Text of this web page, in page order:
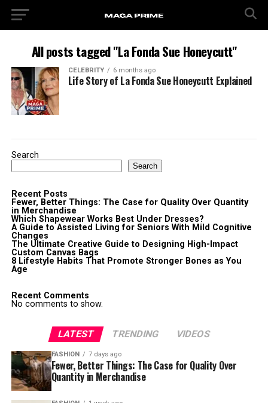
All posts tagged "La Fonda Sue Honeycutt"
CELEBRITY 6 months ago
Life Story of La Fonda Sue Honeycutt Explained
Search
Search
Recent Posts
Fewer, Better Things: The Case for Quality Over Quantity
in Merchandise
Which Shapewear Works Best Under Dresses?
A Guide to Assisted Living for Seniors With Mild Cognitive
Changes
The Ultimate Creative Guide to Designing High-Impact
Custom Canvas Bags
8 Lifestyle Habits That Promote Stronger Bones as You
Age
Recent Comments
No comments to show.
LATEST TRENDING VIDEOS
FASHION 7 days ago
Fewer, Better Things: The Case for Quality Over
Quantity in Merchandise